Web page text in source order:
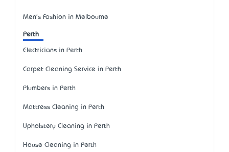
Men's Fashion in Melbourne
Perth
Electricians in Perth
Carpet Cleaning Service in Perth
Plumbers in Perth
Mattress Cleaning in Perth
Upholstery Cleaning in Perth
House Cleaning in Perth